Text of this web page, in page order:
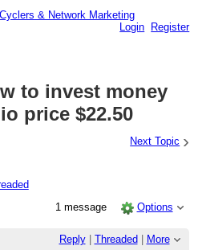
& Network Marketing
Login
Register
to invest money
price $22.50
Next Topic ›
1 message
Options
Reply| Threaded
More